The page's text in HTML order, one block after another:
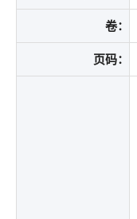
卷：
页码：